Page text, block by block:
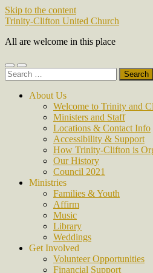
Skip to the content
Trinity-Clifton United Church
All are welcome in this place
Toggle
mobile
Toggle
search
Search
for:
About Us
Welcome to Trinity and
Ministers and Staff
Locations & Contact Info
Accessibility & Support
How Trinity-Clifton is
Our History
Council 2021
Ministries
Families & Youth
Affirm
Music
Library
Weddings
Get Involved
Volunteer Opportunities
Financial Support